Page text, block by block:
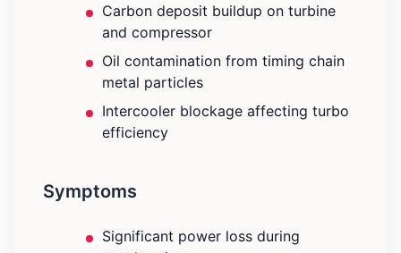
Carbon deposit buildup on turbine
and compressor
Oil contamination from timing chain
metal particles
Intercooler blockage affecting turbo
efficiency
Symptoms
Significant power loss during